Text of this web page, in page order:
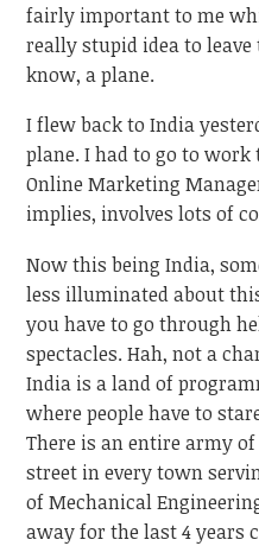
fairly important to me
really stupid idea to leave
know, a plane.
I flew back to India
plane. I had to go to
Online Marketing
implies, involves lots of
Now this being India,
less illuminated about
you have to go through
spectacles. Hah, not a
India is a land of
where people have to
There is an entire army
street in every town
of Mechanical
away for the last 4 years